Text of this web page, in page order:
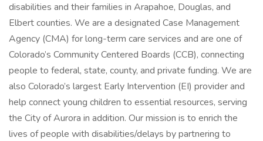
disabilities and their families in Arapahoe, Douglas, and
Elbert counties. We are a designated Case Management
Agency (CMA) for long-term care services and are one of
Colorado’s Community Centered Boards (CCB), connecting
people to federal, state, county, and private funding. We are
also Colorado’s largest Early Intervention (EI) provider and
help connect young children to essential resources, serving
the City of Aurora in addition. Our mission is to enrich the
lives of people with disabilities/delays by partnering to